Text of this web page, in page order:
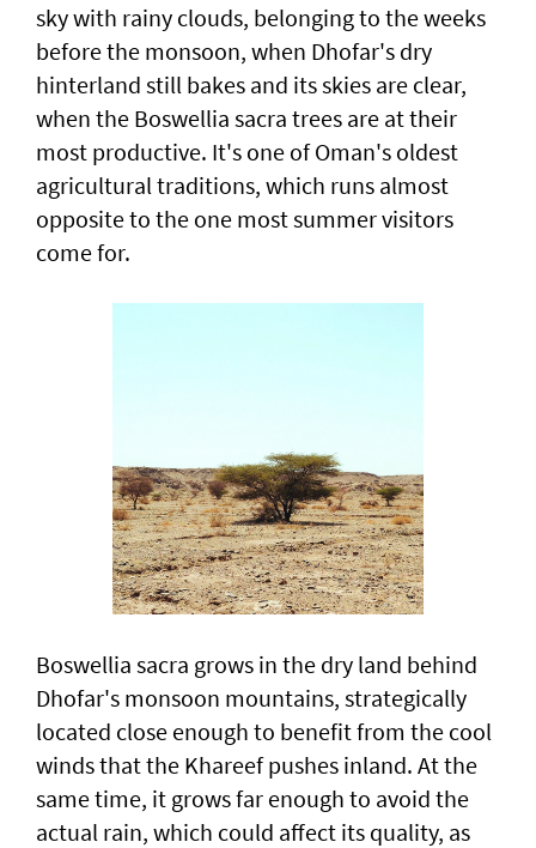
sky with rainy clouds, belonging to the weeks
before the monsoon, when Dhofar's dry
hinterland still bakes and its skies are clear,
when the Boswellia sacra trees are at their
most productive. It's one of Oman's oldest
agricultural traditions, which runs almost
opposite to the one most summer visitors
come for.
Boswellia sacra grows in the dry land behind
Dhofar's monsoon mountains, strategically
located close enough to benefit from the cool
winds that the Khareef pushes inland. At the
same time, it grows far enough to avoid the
actual rain, which could affect its quality, as